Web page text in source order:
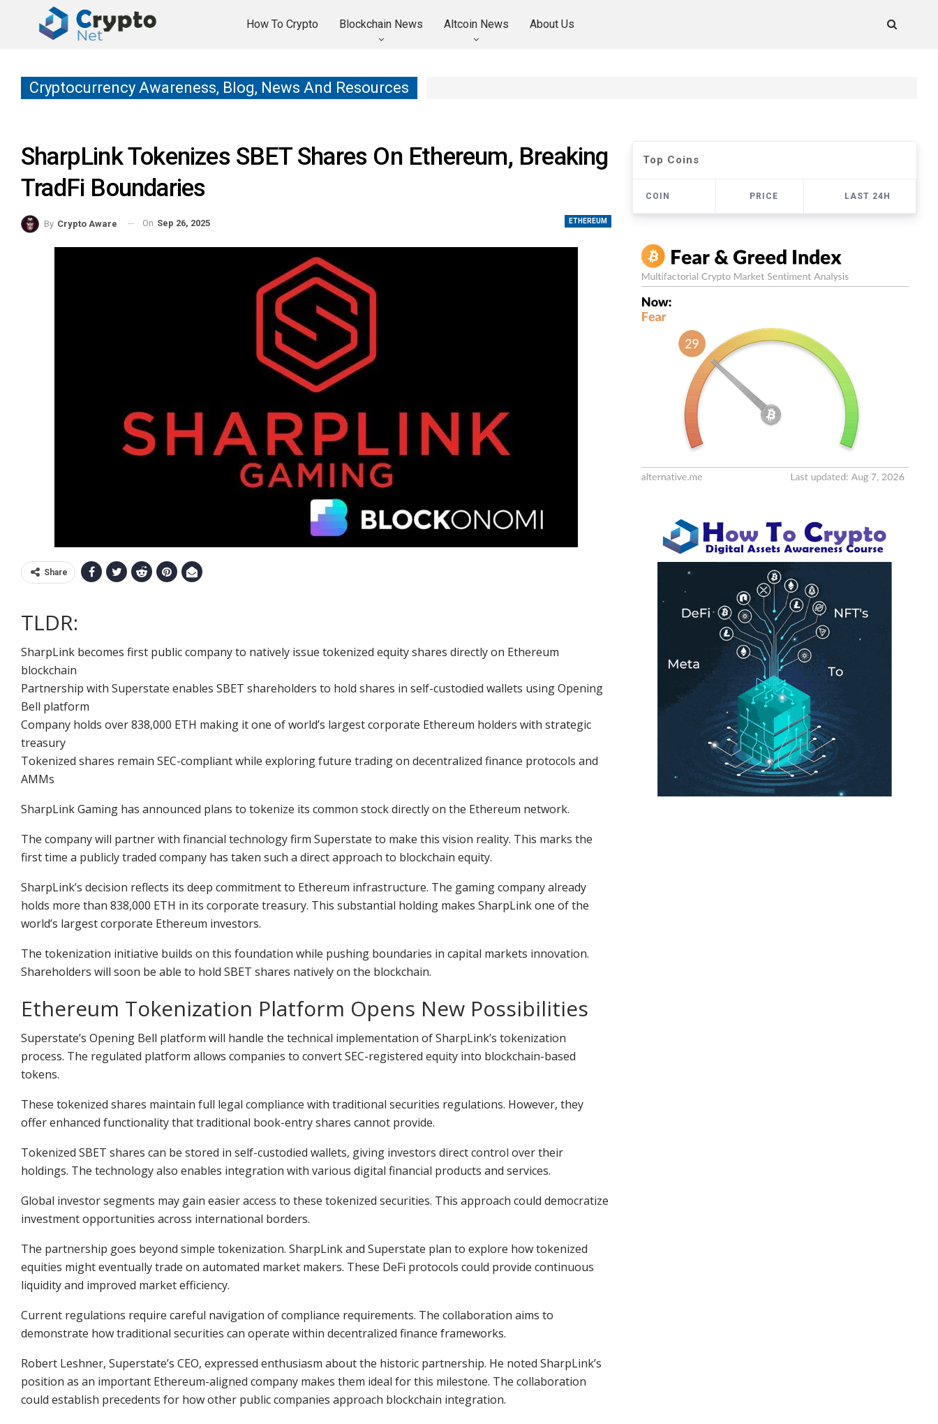
How To Crypto Blockchain News Altcoin News About Us
Cryptocurrency Awareness, Blog, News And Resources
SharpLink Tokenizes SBET Shares On Ethereum, Breaking
TradFi Boundaries
ETHEREUM
By Crypto Aware On Sep 26, 2025
Share
TLDR:
SharpLink becomes first public company to natively issue tokenized equity shares directly on Ethereum
blockchain
Partnership with Superstate enables SBET shareholders to hold shares in self-custodied wallets using Opening
Bell platform
Company holds over 838,000 ETH making it one of world’s largest corporate Ethereum holders with strategic
treasury
Tokenized shares remain SEC-compliant while exploring future trading on decentralized finance protocols and
AMMs
SharpLink Gaming has announced plans to tokenize its common stock directly on the Ethereum network.
The company will partner with financial technology firm Superstate to make this vision reality. This marks the
first time a publicly traded company has taken such a direct approach to blockchain equity.
SharpLink’s decision reflects its deep commitment to Ethereum infrastructure. The gaming company already
holds more than 838,000 ETH in its corporate treasury. This substantial holding makes SharpLink one of the
world’s largest corporate Ethereum investors.
The tokenization initiative builds on this foundation while pushing boundaries in capital markets innovation.
Shareholders will soon be able to hold SBET shares natively on the blockchain.
Ethereum Tokenization Platform Opens New Possibilities
Superstate’s Opening Bell platform will handle the technical implementation of SharpLink’s tokenization
process. The regulated platform allows companies to convert SEC-registered equity into blockchain-based
tokens.
These tokenized shares maintain full legal compliance with traditional securities regulations. However, they
offer enhanced functionality that traditional book-entry shares cannot provide.
Tokenized SBET shares can be stored in self-custodied wallets, giving investors direct control over their
holdings. The technology also enables integration with various digital financial products and services.
Global investor segments may gain easier access to these tokenized securities. This approach could democratize
investment opportunities across international borders.
The partnership goes beyond simple tokenization. SharpLinkand Superstate plan to explore how tokenized
equities might eventually trade on automated market makers. These DeFi protocols could provide continuous
liquidity and improved market efficiency.
Current regulations require careful navigation of compliance requirements. The collaboration aims to
demonstrate how traditional securities can operate within decentralized finance frameworks.
Robert Leshner, Superstate’s CEO, expressed enthusiasm about the historic partnership. He noted SharpLink’s
position as an important Ethereum-aligned company makes them ideal for this milestone. The collaboration
could establish precedents for how other public companies approach blockchain integration.
Top Coins
COIN PRICE LAST 24H